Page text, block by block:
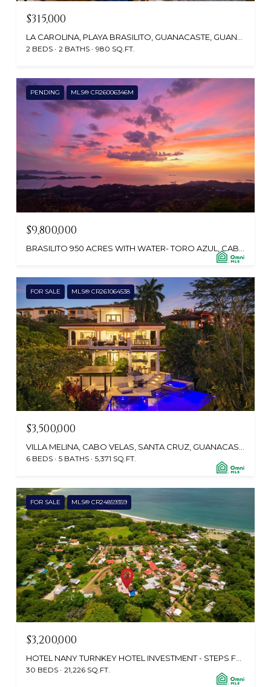
$315,000
2 BEDS 2 BATHS 980 SQ.FT.
PENDING MLS® CR26006346M
$9,800,000
FOR SALE MLS® CR261064538
$3,500,000
6 BEDS 5 BATHS 5,371 SQ.FT.
FOR SALE MLS® CR24859359
$3,200,000
30 BEDS 21,226 SQ.FT.